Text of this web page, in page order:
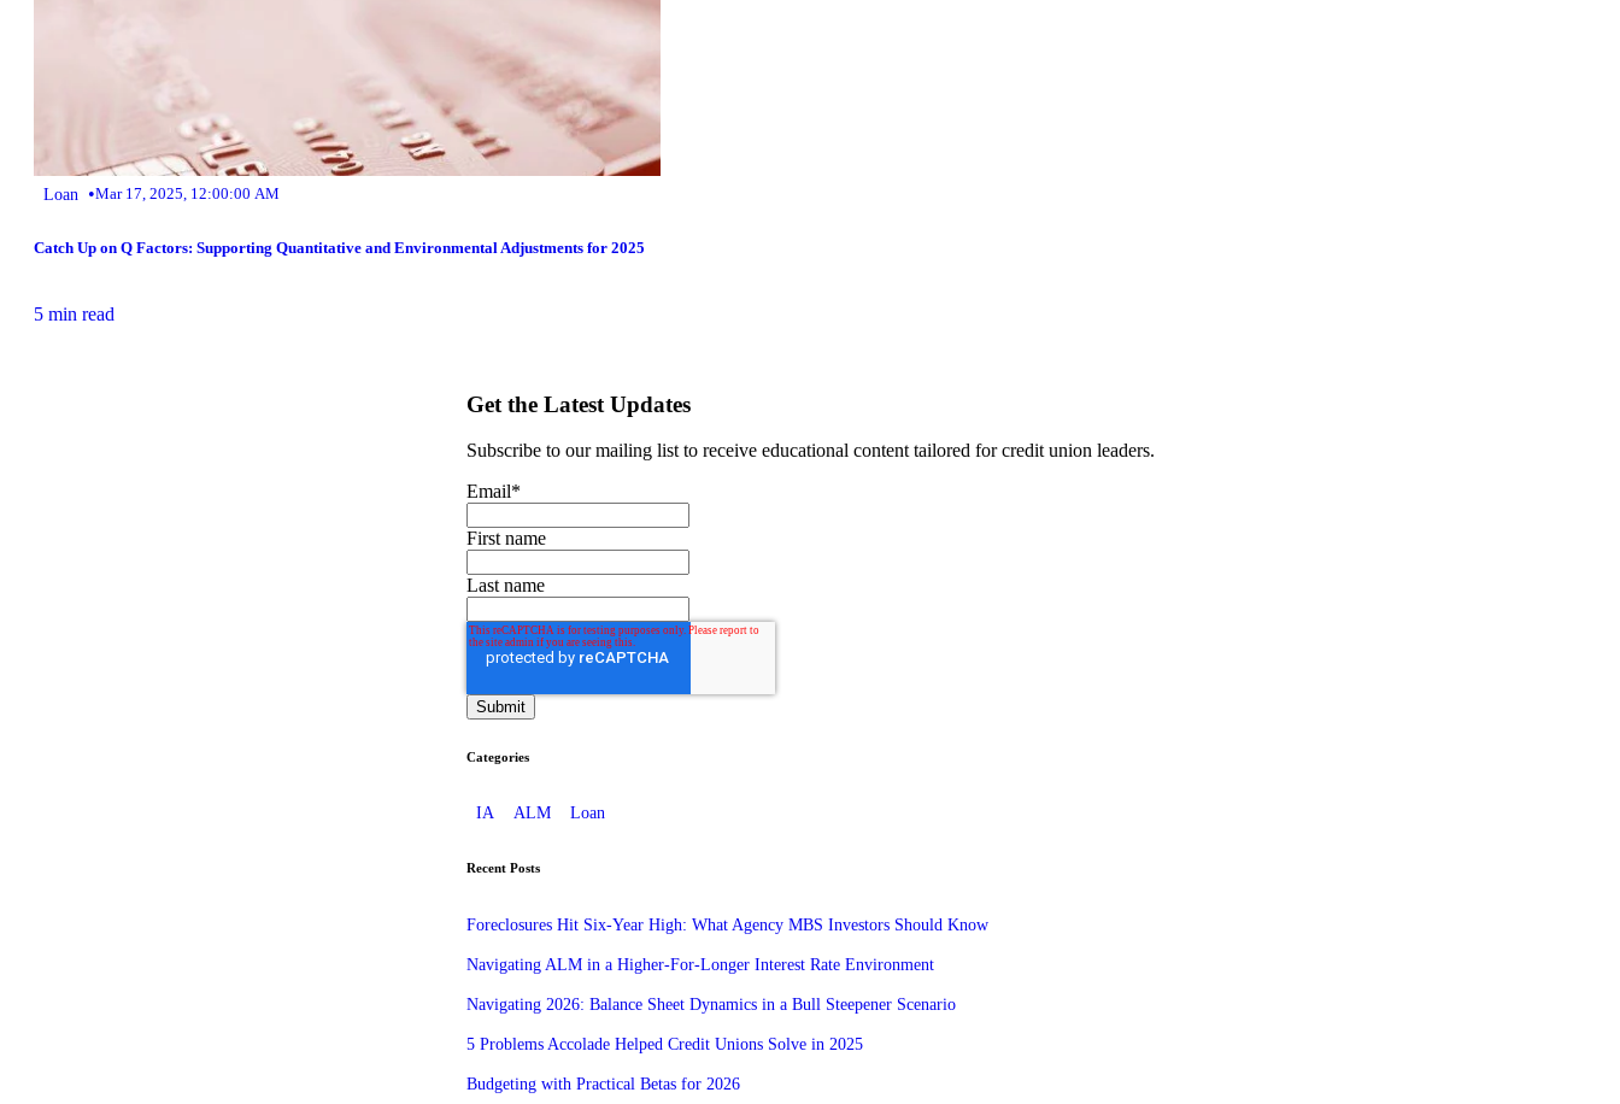
Loan •Mar 17, 2025, 12:00:00 AM
Catch Up on Q Factors: Supporting Quantitative and Environmental Adjustments for 2025
5 min read
Get the Latest Updates
Subscribe to our mailing list to receive educational content tailored for credit union leaders.
Email*
First name
Last name
Categories
IA ALM Loan
Recent Posts
Foreclosures Hit Six-Year High: What Agency MBS Investors Should Know
Navigating ALM in a Higher-For-Longer Interest Rate Environment
Navigating 2026: Balance Sheet Dynamics in a Bull Steepener Scenario
5 Problems Accolade Helped Credit Unions Solve in 2025
Budgeting with Practical Betas for 2026